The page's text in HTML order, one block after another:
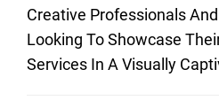
Creative Professionals
Looking To Showcase
Services In A Visually